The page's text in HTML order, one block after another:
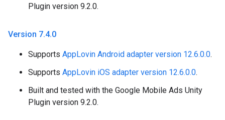
Plugin version 9.2.0.
Version 7.4.0
Supports AppLovin Android adapter version 12.6.0.0.
Supports AppLovin iOS adapter version 12.6.0.0.
Built and tested with the Google Mobile Ads Unity
Plugin version 9.2.0.